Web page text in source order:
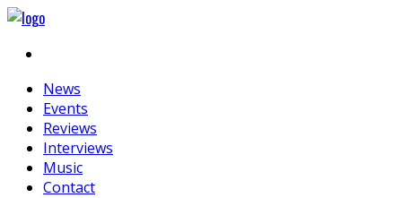
News
Events
Reviews
Interviews
Music
Contact